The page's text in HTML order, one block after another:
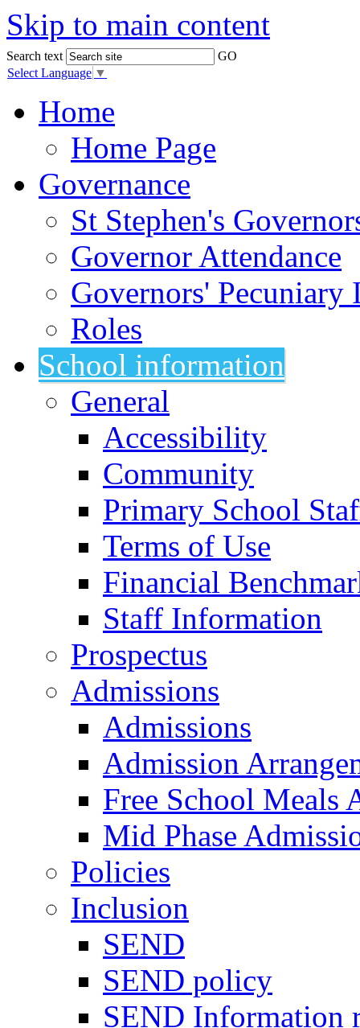
Skip to main content
Search text
GO
Select Language ▼
Home
Home Page
Governance
St Stephen's
Governor Attendance
Governors' Pecuniary
Roles
School information
General
Accessibility
Community
Primary School
Terms of Use
Financial
Staff Information
Prospectus
Admissions
Admissions
Admission
Free School Meals
Mid Phase
Policies
Inclusion
SEND
SEND policy
SEND Information